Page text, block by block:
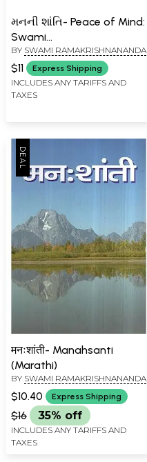
મનની શાંતિ- Peace of Mind:
Swami
Ramakrishnananda's
Epistle to the Seekers
(Pocket Size Book in
Gujarati)
BY SWAMI RAMAKRISHNANANDA
$11 Express Shipping
INCLUDES ANY TARIFFS AND
TAXES
मनःशांती- Manahsanti
(Marathi)
BY SWAMI RAMAKRISHNANANDA
$10.40 Express Shipping
$16 35% off
INCLUDES ANY TARIFFS AND
TAXES